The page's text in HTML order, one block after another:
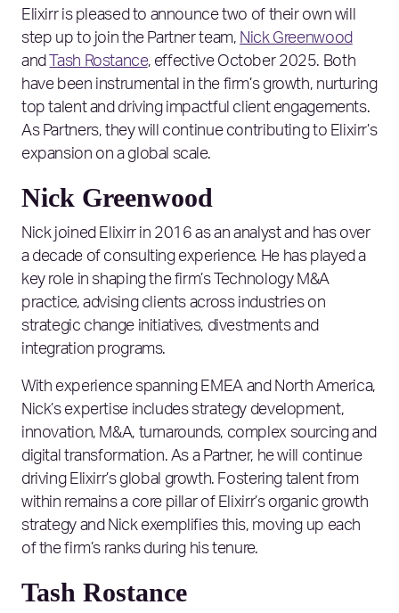
Elixirr is pleased to announce two of their own will
step up to join the Partner team, Nick Greenwood
and Tash Rostance, effective October 2025. Both
have been instrumental in the firm’s growth, nurturing
top talent and driving impactful client engagements.
As Partners, they will continue contributing to Elixirr’s
expansion on a global scale.
Nick Greenwood
Nick joined Elixirr in 2016 as an analyst and has over
a decade of consulting experience. He has played a
key role in shaping the firm’s Technology M&A
practice, advising clients across industries on
strategic change initiatives, divestments and
integration programs.
With experience spanning EMEA and North America,
Nick’s expertise includes strategy development,
innovation, M&A, turnarounds, complex sourcing and
digital transformation. As a Partner, he will continue
driving Elixirr’s global growth. Fostering talent from
within remains a core pillar of Elixirr’s organic growth
strategy and Nick exemplifies this, moving up each
of the firm’s ranks during his tenure.
Tash Rostance